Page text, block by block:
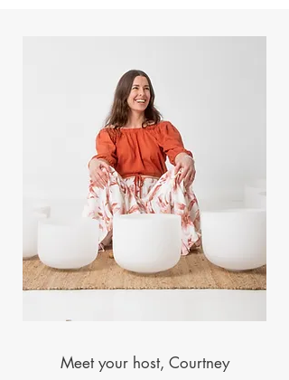
Meet your host, Courtney